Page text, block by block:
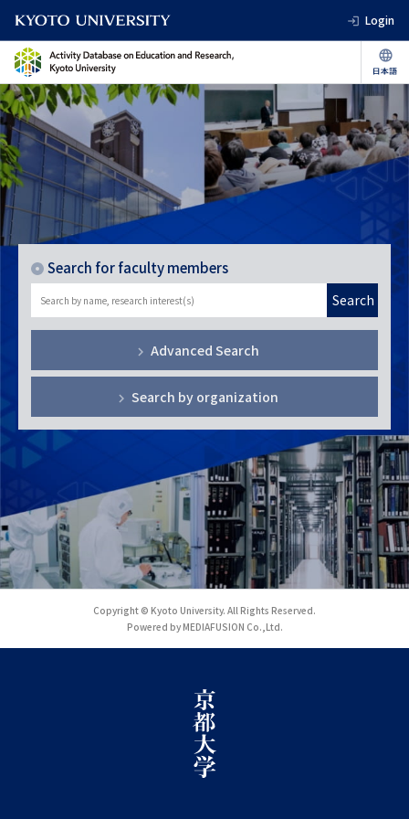
Login
Search for faculty members
Search
Advanced Search
Search by organization
Copyright © Kyoto University. All Rights Reserved.
Powered by MEDIAFUSION Co.,Ltd.